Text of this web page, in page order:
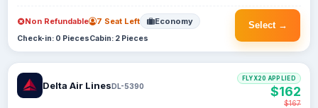
Select →
Non Refundable 7 Seat Left Economy
Check-in: 0 PiecesCabin: 2 Pieces
Delta Air LinesDL-5390
FLYX20 APPLIED
$162
$167